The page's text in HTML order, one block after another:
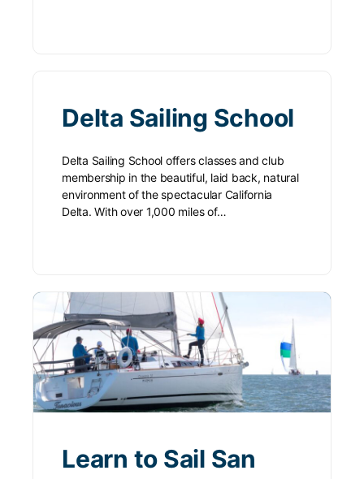
Delta Sailing School
Delta Sailing School offers classes and club
membership in the beautiful, laid back, natural
environment of the spectacular California
Delta. With over 1,000 miles of…
Learn to Sail San